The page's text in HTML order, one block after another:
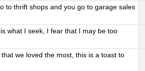
to thrift shops and you go to garage sales
what I seek, I fear that I may be too
we loved the most, this is a toast to